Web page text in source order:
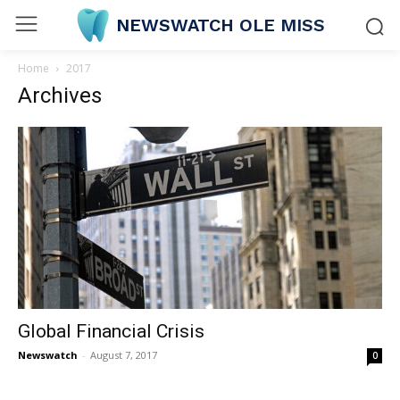
NEWSWATCH OLE MISS
Home 2017
Archives
Global Financial Crisis
Newswatch - August 7, 2017 0